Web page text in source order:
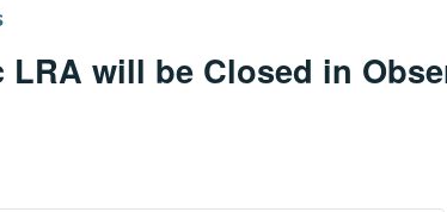
LRA will be Closed in